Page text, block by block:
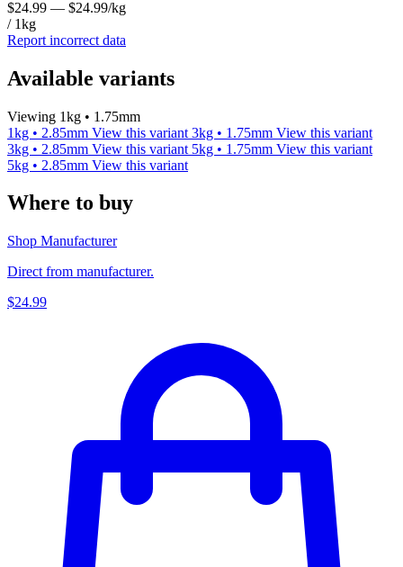
$24.99 — $24.99/kg
/ 1kg
Report incorrect data
Available variants
Viewing 1kg • 1.75mm
1kg • 2.85mm View this variant 3kg • 1.75mm View this variant
3kg • 2.85mm View this variant 5kg • 1.75mm View this variant
5kg • 2.85mm View this variant
Where to buy
Shop Manufacturer
Direct from manufacturer.
$24.99